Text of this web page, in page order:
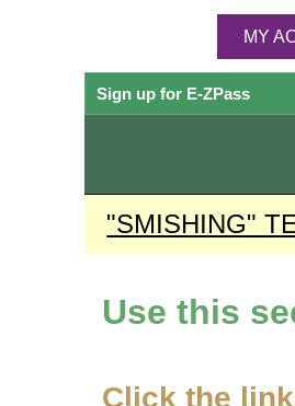
MY
Sign up for E-ZPass
"SMISHING"
Use this
Click the